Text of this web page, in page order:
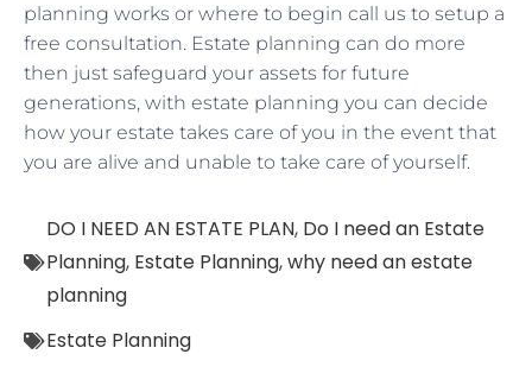
planning works or where to begin call us to setup a
free consultation. Estate planning can do more
then just safeguard your assets for future
generations, with estate planning you can decide
how your estate takes care of you in the event that
you are alive and unable to take care of yourself.
DO I NEED AN ESTATE PLAN, Do I need an Estate
Planning, Estate Planning,why need an estate
planning
Estate Planning